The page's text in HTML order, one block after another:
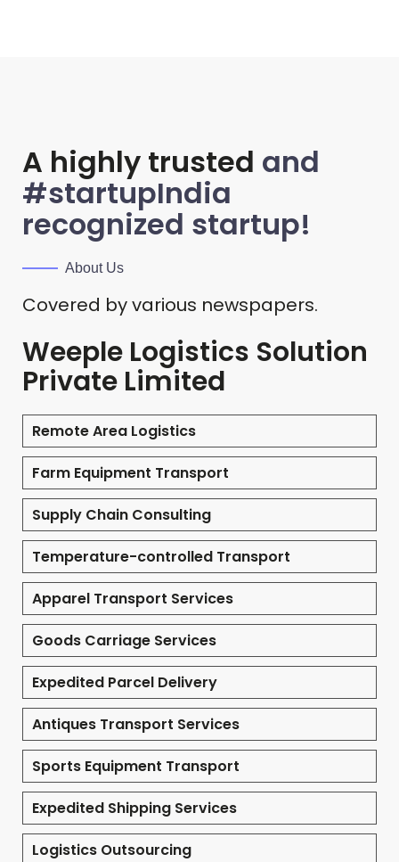
A highly trusted and
#startupIndia
recognized startup!
About Us
Covered by various newspapers.
Weeple Logistics Solution
Private Limited
Remote Area Logistics
Farm Equipment Transport
Supply Chain Consulting
Temperature-controlled Transport
Apparel Transport Services
Goods Carriage Services
Expedited Parcel Delivery
Antiques Transport Services
Sports Equipment Transport
Expedited Shipping Services
Logistics Outsourcing